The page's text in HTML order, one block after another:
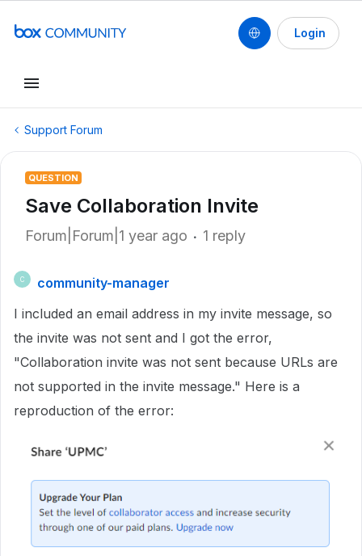
Login
Support Forum
QUESTION
Save Collaboration Invite
Forum|Forum|1 year ago 1 reply
C
community-manager
I included an email address in my invite message, so
the invite was not sent and I got the error,
"Collaboration invite was not sent because URLs are
not supported in the invite message." Here is a
reproduction of the error: